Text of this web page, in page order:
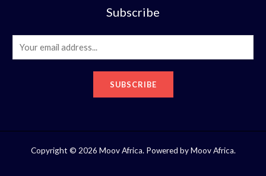
Subscribe
m
SUBSCRIBE
Copyright © 2026 Moov Africa. Powered by Moov Africa.